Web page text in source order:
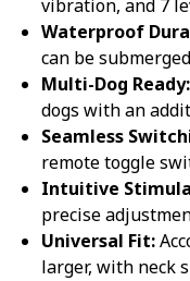
vibration, and 7
Waterproof
can be
Multi-Dog Ready:
dogs with an
Seamless
remote toggle
Intuitive
precise
Universal Fit:
larger, with neck